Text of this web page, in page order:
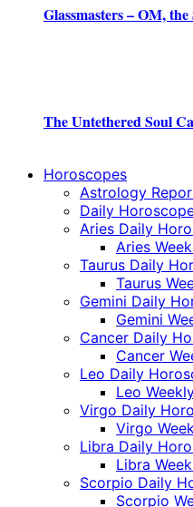
Glassmasters – OM,
The Untethered Soul
Horoscopes
Astrology
Daily
Aries Daily
Aries
Taurus Daily
Taurus
Gemini Daily
Gemini
Cancer Daily
Cancer
Leo Daily
Leo
Virgo Daily
Virgo
Libra Daily
Libra
Scorpio Daily
Scorpio